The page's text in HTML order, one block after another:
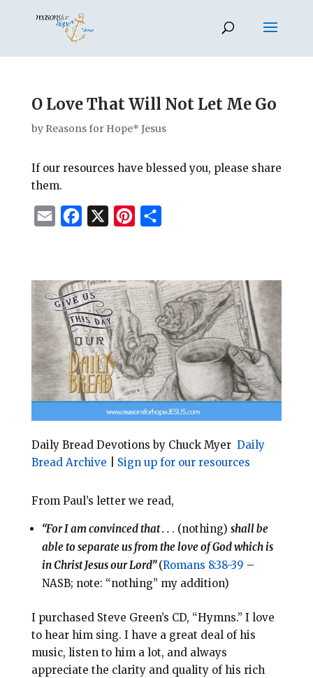
O Love That Will Not Let Me Go
by Reasons for Hope* Jesus
If our resources have blessed you, please share
them.
i
l
e
b
o
o
k
t
e
r
e
s
t
r
e
Daily Bread Devotions by Chuck Myer Daily
Bread Archive
Sign up for our resources
From Paul’s letter we read,
“For I am convinced that . . . (nothing) shall be
able to separate us from the love of God which is
in Christ Jesus our Lord”(Romans 8:38-39 –
NASB; note: “nothing” my addition)
I purchased Steve Green’s CD, “Hymns.” I love
to hear him sing. I have a great deal of his
music, listen to him a lot, and always
appreciate the clarity and quality of his rich